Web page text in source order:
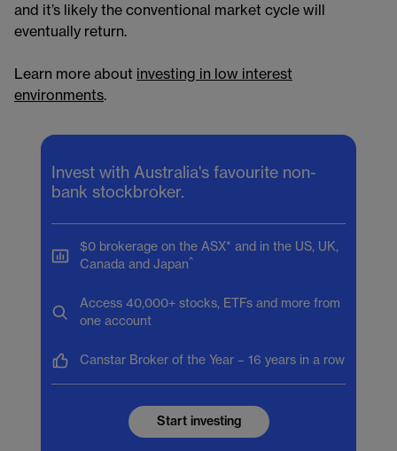
and it’s likely the conventional market cycle will
eventually return.
​Learn more about investing in low interest
environments.
Invest with Australia's favourite non-
bank stockbroker.
$0 brokerage on the ASX* and in the US, UK,
Canada and Japan^
Access 40,000+ stocks, ETFs and more from
one account
Canstar Broker of the Year – 16 years in a row
Start investing